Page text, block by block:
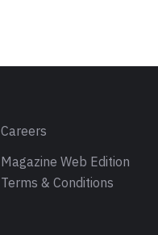
Careers
Magazine Web Edition
Terms & Conditions